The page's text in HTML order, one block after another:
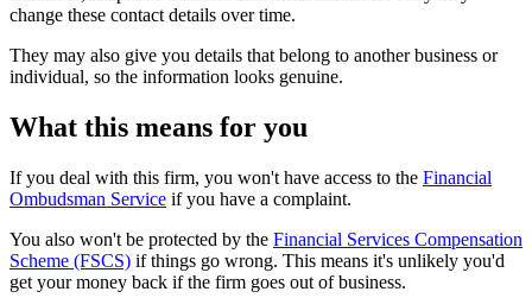
change these contact details over time.
They may also give you details that belong to another business or
individual, so the information looks genuine.
What this means for you
If you deal with this firm, you won't have access to the Financial
Ombudsman Service if you have a complaint.
You also won't be protected by the Financial Services Compensation
Scheme (FSCS) if things go wrong. This means it's unlikely you'd
get your money back if the firm goes out of business.